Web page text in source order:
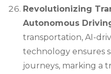
Revolutionizing
Autonomous
transportation, AI-
technology ensures
journeys, marking a